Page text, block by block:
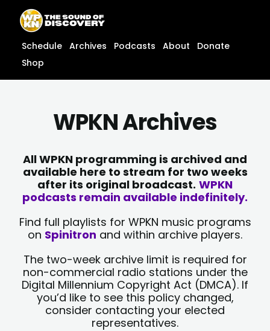
content
content
Schedule Archives Podcasts About
Donate
Shop
WPKN Archives
All WPKN programming is archived and
available here to stream for two weeks
after its original broadcast. WPKN
podcasts remain available indefinitely.
Find full playlists for WPKN music programs
on Spinitron and within archive players.
The two-week archive limit is required for
non-commercial radio stations under the
Digital Millennium Copyright Act (DMCA). If
you’d like to see this policy changed,
consider contacting your elected
representatives.